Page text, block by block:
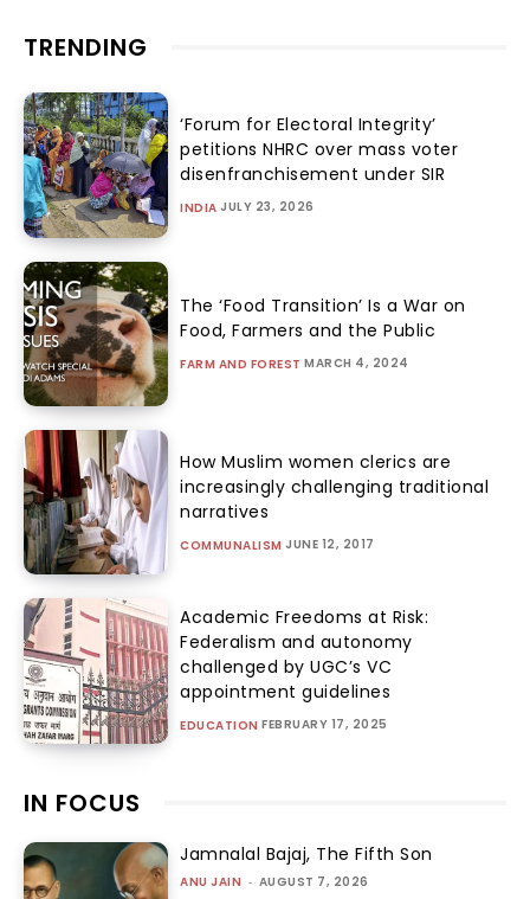
TRENDING
‘Forum for Electoral Integrity’
petitions NHRC over mass voter
disenfranchisement under SIR
INDIA JULY 23, 2026
The ‘Food Transition’ Is a War on
Food, Farmers and the Public
FARM AND FOREST MARCH 4, 2024
How Muslim women clerics are
increasingly challenging traditional
narratives
COMMUNALISM JUNE 12, 2017
Academic Freedoms at Risk:
Federalism and autonomy
challenged by UGC’s VC
appointment guidelines
EDUCATION FEBRUARY 17, 2025
IN FOCUS
Jamnalal Bajaj, The Fifth Son
ANU JAIN - AUGUST 7, 2026